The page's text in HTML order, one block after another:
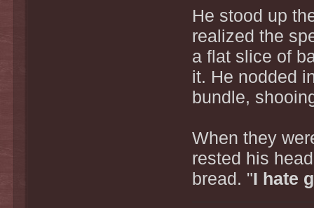
He stood up
realized the
a flat slice of
it. He nodded
bundle,
When they
rested his
bread. "I hate